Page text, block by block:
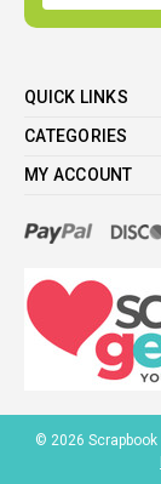
QUICK LINKS
CATEGORIES
MY ACCOUNT
© 2026